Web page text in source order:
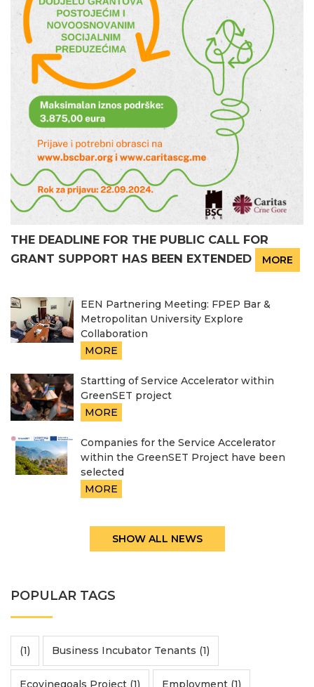
THE DEADLINE FOR THE PUBLIC CALL FOR
GRANT SUPPORT HAS BEEN EXTENDED
MORE
EEN Partnering Meeting: FPEP Bar &
Metropolitan University Explore
Collaboration
MORE
Startting of Service Accelerator within
GreenSET project
MORE
Companies for the Service Accelerator
within the GreenSET Project have been
selected
MORE
SHOW ALL NEWS
POPULAR TAGS
(1) Business Incubator Tenants (1)
Ecovinegoals Project (1) Employment (1)